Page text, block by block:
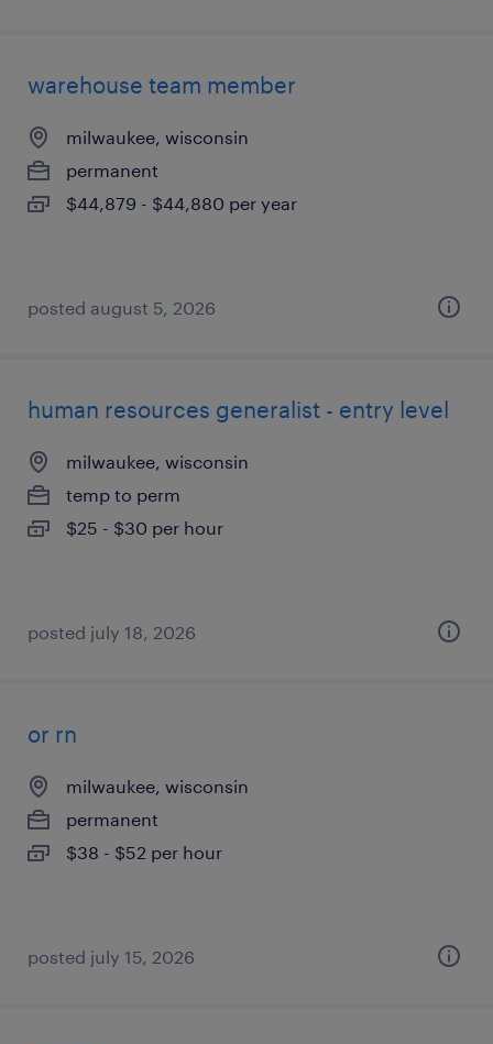
warehouse team member
milwaukee, wisconsin
permanent
$44,879 - $44,880 per year
posted august 5, 2026
human resources generalist - entry level
milwaukee, wisconsin
temp to perm
$25 - $30 per hour
posted july 18, 2026
or rn
milwaukee, wisconsin
permanent
$38 - $52 per hour
posted july 15, 2026